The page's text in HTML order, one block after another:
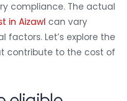
compliance. The actual
in Aizawl can vary
factors. Let’s explore the
contribute to the cost of